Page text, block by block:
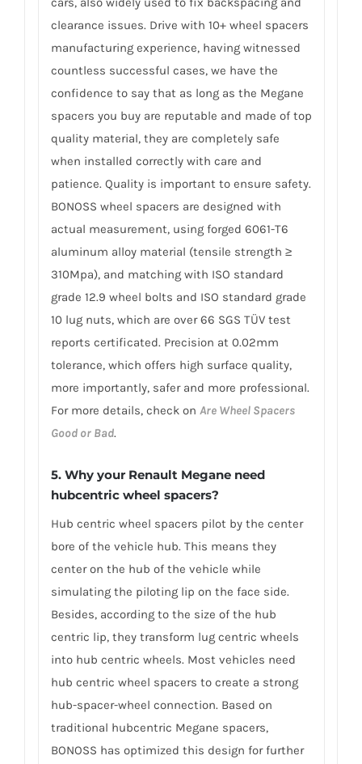
clearance issues. Drive with 10+ wheel spacers
manufacturing experience, having witnessed
countless successful cases, we have the
confidence to say that as long as the Megane
spacers you buy are reputable and made of top
quality material, they are completely safe
when installed correctly with care and
patience. Quality is important to ensure safety.
BONOSS wheel spacers are designed with
actual measurement, using forged 6061-T6
aluminum alloy material (tensile strength ≥
310Mpa), and matching with ISO standard
grade 12.9 wheel bolts and ISO standard grade
10 lug nuts, which are over 66 SGS TÜV test
reports certificated. Precision at 0.02mm
tolerance, which offers high surface quality,
more importantly, safer and more professional.
For more details, check on Are Wheel Spacers
Good or Bad.
5. Why your Renault Megane need
hubcentric wheel spacers?
Hub centric wheel spacers pilot by the center
bore of the vehicle hub. This means they
center on the hub of the vehicle while
simulating the piloting lip on the face side.
Besides, according to the size of the hub
centric lip, they transform lug centric wheels
into hub centric wheels. Most vehicles need
hub centric wheel spacers to create a strong
hub-spacer-wheel connection. Based on
traditional hubcentric Megane spacers,
BONOSS has optimized this design for further